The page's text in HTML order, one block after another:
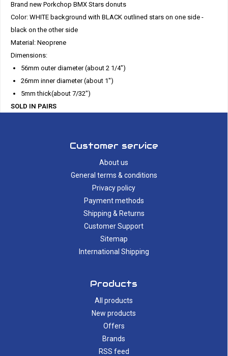
Brand new Porkchop BMX Stars donuts
Color: WHITE background with BLACK outlined stars on one side -
black on the other side
Material: Neoprene
Dimensions:
56mm outer diameter (about 2 1/4")
26mm inner diameter (about 1")
5mm thick(about 7/32")
SOLD IN PAIRS
Customer service
About us
General terms & conditions
Privacy policy
Payment methods
Shipping & Returns
Customer Support
Sitemap
International Shipping
Products
All products
New products
Offers
Brands
RSS feed